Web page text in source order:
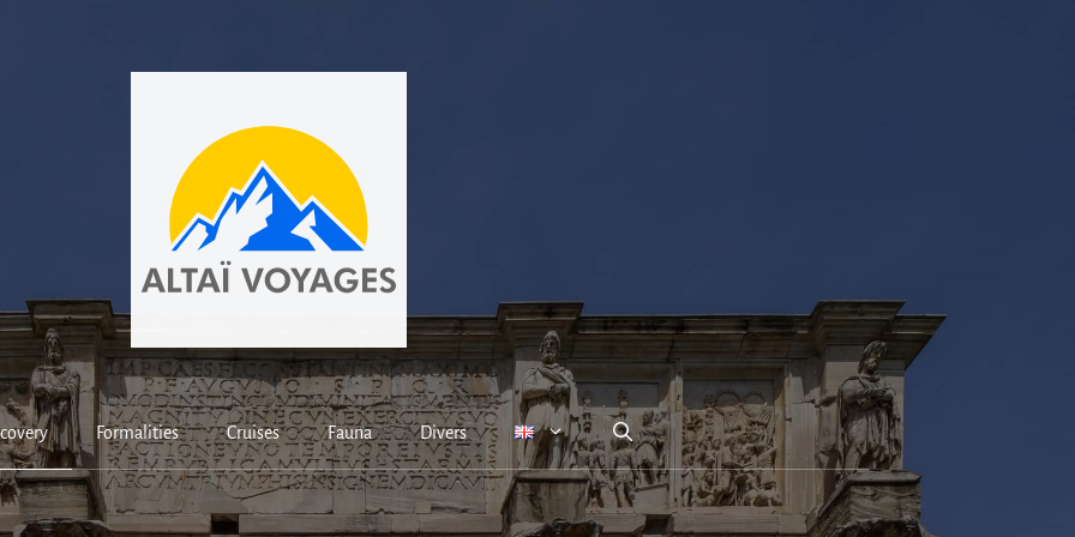
Formalities Cruises Fauna Divers